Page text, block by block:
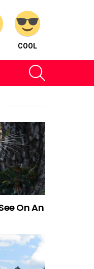
COOL
On An